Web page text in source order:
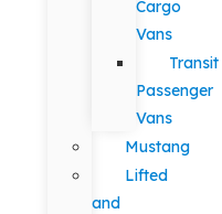
Cargo
Vans
Transit
Passenger
Vans
Mustang
Lifted
and